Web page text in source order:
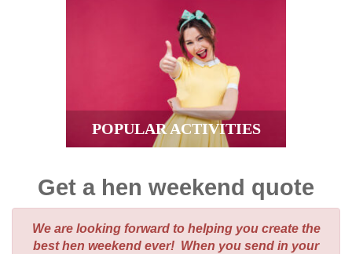
POPULAR ACTIVITIES
Get a hen weekend quote
We are looking forward to helping you create the
best hen weekend ever! When you send in your